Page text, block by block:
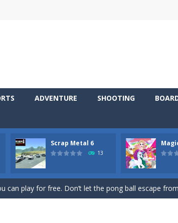
ADVENTURE SHOOTING
Scrap Metal 6
13
everyone your talents. Rather color these lovely
Show everyone your talents. Rather color these lovely
can play for free. Don’t let the pong ball escape